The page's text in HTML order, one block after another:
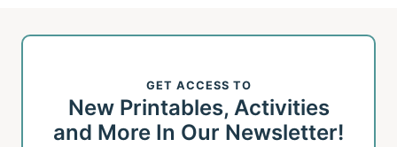
GET ACCESS TO
New Printables, Activities
and More In Our Newsletter!